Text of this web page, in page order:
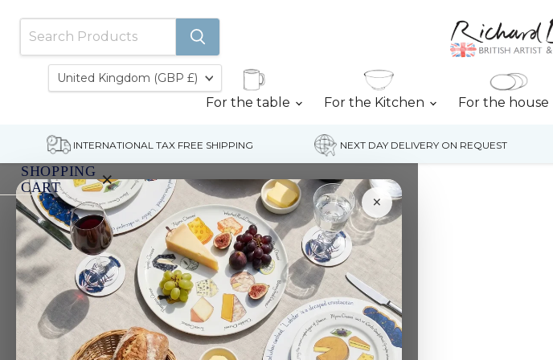
For the table For the Kitchen For the house
INTERNATIONAL TAX FREE SHIPPING NEXT DAY DELIVERY ON REQUEST
SHOPPING
CART
×
Your
cart
is
currently
empty.
×
Home Gift Vouchers
Gift Vouchers
Filters
Country
United Kingdom (GBP £)